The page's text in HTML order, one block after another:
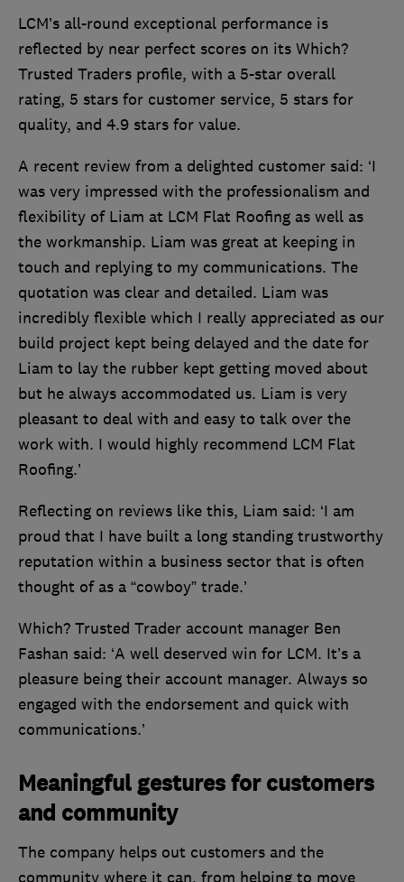
LCM’s all-round exceptional performance is
reflected by near perfect scores on its Which?
Trusted Traders profile, with a 5-star overall
rating, 5 stars for customer service, 5 stars for
quality, and 4.9 stars for value.
A recent review from a delighted customer said: ‘I
was very impressed with the professionalism and
flexibility of Liam at LCM Flat Roofing as well as
the workmanship. Liam was great at keeping in
touch and replying to my communications. The
quotation was clear and detailed. Liam was
incredibly flexible which I really appreciated as our
build project kept being delayed and the date for
Liam to lay the rubber kept getting moved about
but he always accommodated us. Liam is very
pleasant to deal with and easy to talk over the
work with. I would highly recommend LCM Flat
Roofing.’
Reflecting on reviews like this, Liam said: ‘I am
proud that I have built a long standing trustworthy
reputation within a business sector that is often
thought of as a “cowboy” trade.’
Which? Trusted Trader account manager Ben
Fashan said: ‘A well deserved win for LCM. It’s a
pleasure being their account manager. Always so
engaged with the endorsement and quick with
communications.’
Meaningful gestures for customers
and community
The company helps out customers and the
community where it can, from helping to move